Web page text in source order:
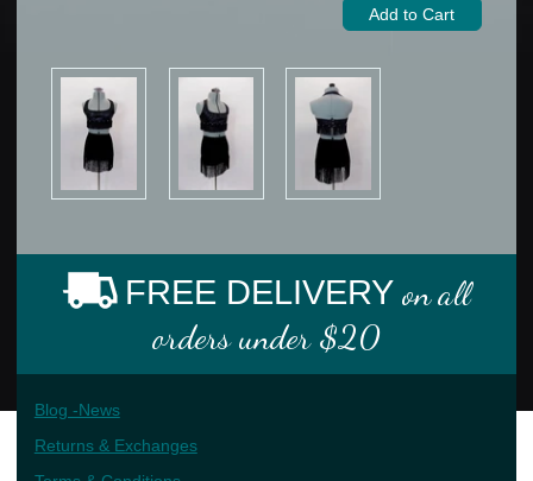
FREE DELIVERY on all
orders under $20
Blog -News
Returns & Exchanges